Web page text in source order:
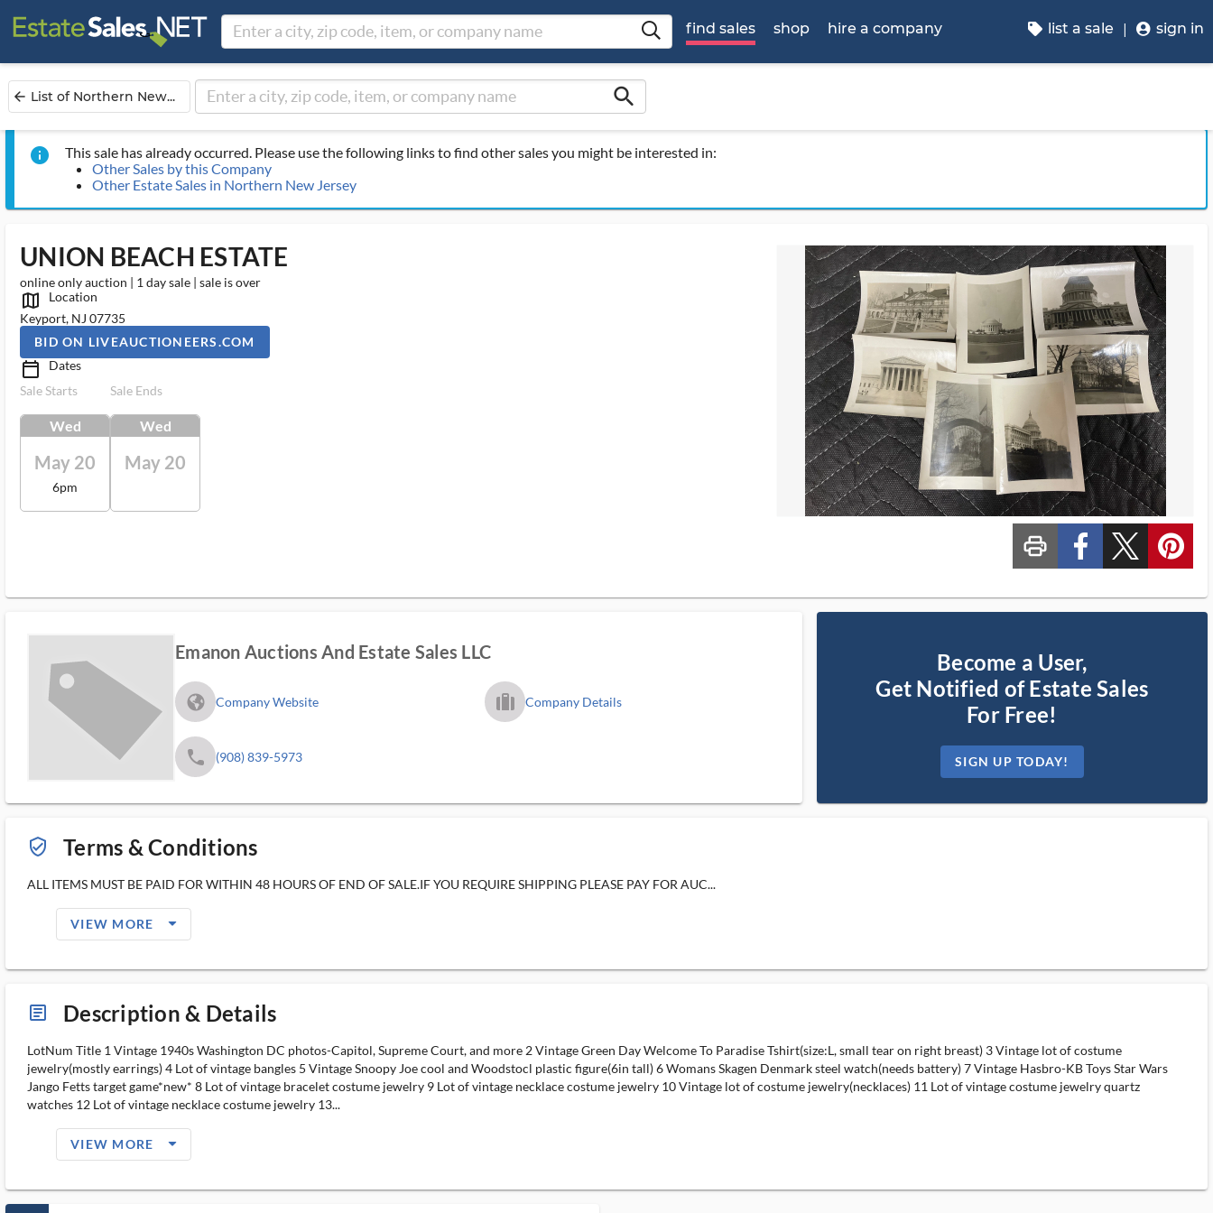
find sales shop hire a company list a sale sign in
arrow_back List of Northern New... search
info
This sale has already occurred. Please use the following links to find other sales you might be interested in:
Other Sales by this Company
Other Estate Sales in Northern New Jersey
UNION BEACH ESTATE
online only auction | 1 day sale | sale is over
map_outlined_ms
Location
Keyport, NJ 07735
BID ON LIVEAUCTIONEERS.COM
calendar_today_ms
Dates
Sale Starts
Wed
May 20
6pm
Sale Ends
Wed
May 20
print_ms custom_facebook custom_twitter_x custom_pinterest
Emanon Auctions And Estate Sales LLC
fa_globe_americas_solid Company Website trip_filled_ms Company Details
phone (908) 839-5973
Become a User,
Get Notified of Estate Sales
For Free!
SIGN UP TODAY!
verified_user_outlined Terms & Conditions
ALL ITEMS MUST BE PAID FOR WITHIN 48 HOURS OF END OF SALE.IF YOU REQUIRE SHIPPING PLEASE PAY FOR AUC...
VIEW MORE arrow_drop_down_filled_ms
article_ms Description & Details
LotNum Title 1 Vintage 1940s Washington DC photos-Capitol, Supreme Court, and more 2 Vintage Green Day Welcome To Paradise Tshirt(size:L, small tear on right breast) 3 Vintage lot of costume
jewelry(mostly earrings) 4 Lot of vintage bangles 5 Vintage Snoopy Joe cool and Woodstocl plastic figure(6in tall) 6 Womans Skagen Denmark steel watch(needs battery) 7 Vintage Hasbro-KB Toys Star Wars
Jango Fetts target game*new* 8 Lot of vintage bracelet costume jewelry 9 Lot of vintage necklace costume jewelry 10 Vintage lot of costume jewelry(necklaces) 11 Lot of vintage costume jewelry quartz
watches 12 Lot of vintage necklace costume jewelry 13...
VIEW MORE arrow_drop_down_filled_ms